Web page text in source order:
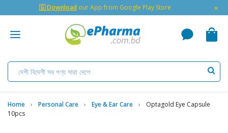
🇬 Download our App from Google Play Store ×
Home Personal Care Eye & Ear Care
Optagold Eye Capsule
10pcs